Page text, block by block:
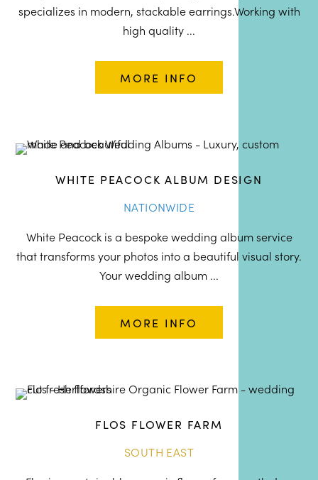
specializes in modern, stackable earrings.Working with
high quality ...
MORE INFO
WHITE PEACOCK ALBUM DESIGN
NATIONWIDE
White Peacock is a bespoke wedding album service
that transforms your photos into a beautiful visual story.
Your wedding album ...
MORE INFO
FLOS FLOWER FARM
SOUTH EAST